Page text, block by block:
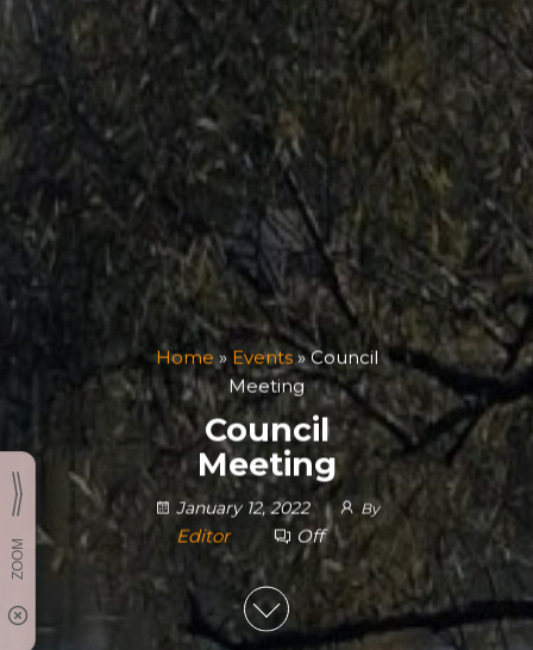
Home» Events»Council
Meeting
Council
Meeting
January 12, 2022 By
Editor Off